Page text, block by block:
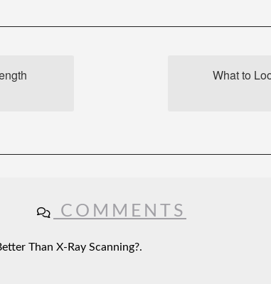
What to
COMMENTS
Than X-Ray Scanning?.